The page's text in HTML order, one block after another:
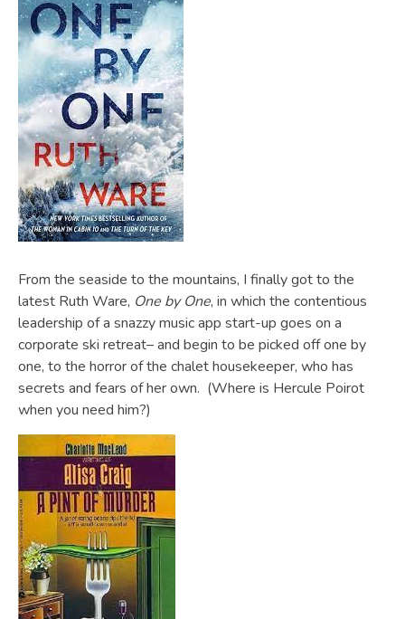
From the seaside to the mountains, I finally got to the
latest Ruth Ware, One by One, in which the contentious
leadership of a snazzy music app start-up goes on a
corporate ski retreat– and begin to be picked off one by
one, to the horror of the chalet housekeeper, who has
secrets and fears of her own. (Where is Hercule Poirot
when you need him?)